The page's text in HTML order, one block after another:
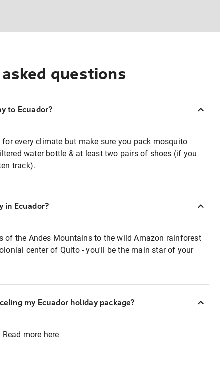
questions
to Ecuador?
for every climate but make sure you pack mosquito
water bottle & at least two pairs of shoes (if you
track).
in Ecuador?
of the Andes Mountains to the wild Amazon rainforest
center of Quito - you'll be the main star of your
my Ecuador holiday package?
more here